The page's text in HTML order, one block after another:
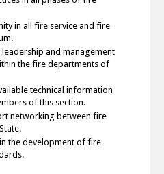
in all fire service and fire
and management
the fire departments of
technical information
of this section.
networking between fire
the development of fire